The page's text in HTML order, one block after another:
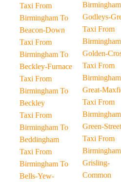
Taxi From
Birmingham To
Beacon-Down
Taxi From
Birmingham To
Beckley-Furnace
Taxi From
Birmingham To
Beckley
Taxi From
Birmingham To
Beddingham
Taxi From
Birmingham To
Bells-Yew-
Birmingham
Godleys-
Taxi From
Birmingham
Golden-
Taxi From
Birmingham
Great-
Taxi From
Birmingham
Green-Street
Taxi From
Birmingham
Grisling-
Common